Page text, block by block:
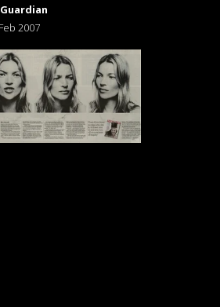
2007